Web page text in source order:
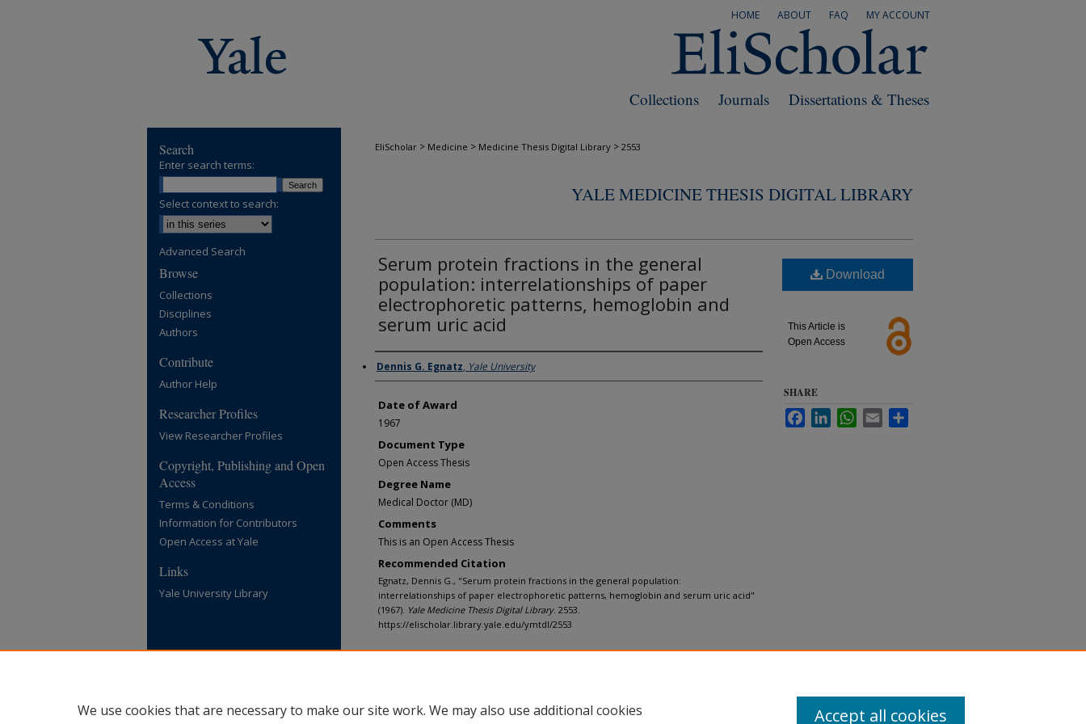
MY ACCOUNT
FAQ
ABOUT
HOME
Dissertations & Theses
Journals
Collections
EliScholar > Medicine > Medicine Thesis Digital Library > 2553
YALE MEDICINE THESIS DIGITAL LIBRARY
Serum protein fractions in the general
population: interrelationships of paper
electrophoretic patterns, hemoglobin and
serum uric acid
Author
Dennis G. Egnatz, Yale University
Date of Award
1967
Document Type
Open Access Thesis
Degree Name
Medical Doctor (MD)
Comments
This is an Open Access Thesis
Recommended Citation
Egnatz, Dennis G., "Serum protein fractions in the general population:
interrelationships of paper electrophoretic patterns, hemoglobin and serum uric acid"
(1967). Yale Medicine Thesis Digital Library. 2553.
https://elischolar.library.yale.edu/ymtdl/2553
Download
This Article is
Open Access
SHARE
FacebookLinkedInWhatsApp
Email
Search
Enter search terms:
Select context to search:
Advanced Search
Browse
Collections
Disciplines
Authors
Contribute
Author Help
Researcher Profiles
View Researcher Profiles
Copyright, Publishing and Open
Access
Terms & Conditions
Information for Contributors
Open Access at Yale
Links
Yale University Library
We use cookies that are necessary to make our site work. We may also use additional cookies
Accept all cookies